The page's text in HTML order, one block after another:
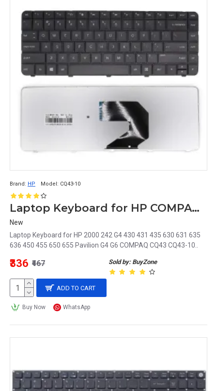
Brand: HP Model: CQ43-10
Laptop Keyboard for HP COMPAQ CQ43-10
New
Laptop Keyboard for HP 2000 242 G4 430 431 435 630 631 635
636 450 455 650 655 Pavilion G4 G6 COMPAQ CQ43 CQ43-10..
Sold by: BuyZone
₹336 ₹467
ADD TO CART
Buy Now WhatsApp